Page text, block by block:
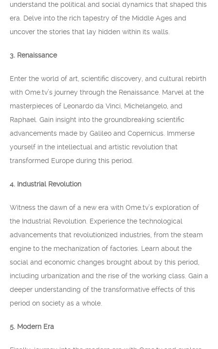
understand the political and social dynamics that shaped this
era. Delve into the rich tapestry of the Middle Ages and
uncover the stories that lay hidden within its walls.
3. Renaissance
Enter the world of art, scientific discovery, and cultural rebirth
with Ome.tv’s journey through the Renaissance. Marvel at the
masterpieces of Leonardo da Vinci, Michelangelo, and
Raphael. Gain insight into the groundbreaking scientific
advancements made by Galileo and Copernicus. Immerse
yourself in the intellectual and artistic revolution that
transformed Europe during this period.
4. Industrial Revolution
Witness the dawn of a new era with Ome.tv’s exploration of
the Industrial Revolution. Experience the technological
advancements that revolutionized industries, from the steam
engine to the mechanization of factories. Learn about the
social and economic changes brought about by this period,
including urbanization and the rise of the working class. Gain a
deeper understanding of the transformative effects of this
period on society as a whole.
5. Modern Era